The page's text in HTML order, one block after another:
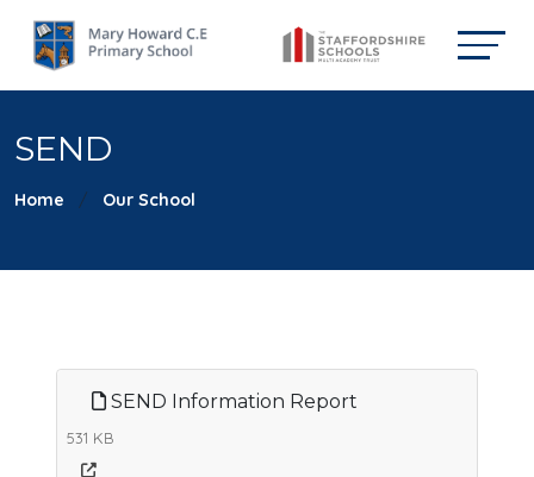
SEND
Home Our School
SEND Information Report
531 KB